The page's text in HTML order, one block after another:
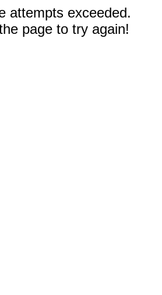
attempts exceeded.
page to try again!